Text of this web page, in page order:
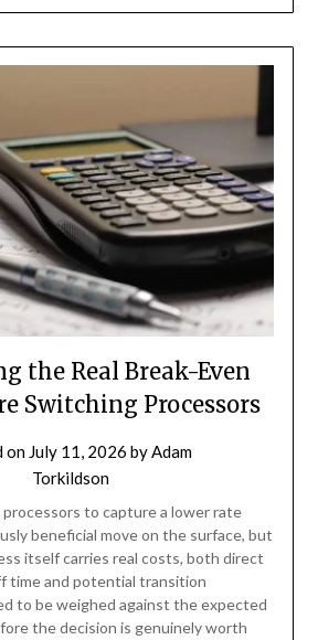
the Real Break-Even
Switching Processors
on July 11, 2026 byAdam
Torkildson
to capture a lower rate
beneficial move on the surface, but
itself carries real costs, both direct
time and potential transition
to be weighed against the expected
the decision is genuinely worth